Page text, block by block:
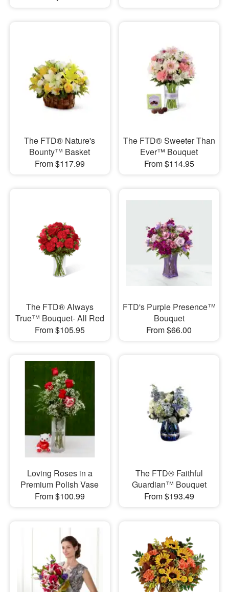
The FTD® Nature's
Bounty™ Basket
From $117.99
The FTD® Sweeter Than
Ever™ Bouquet
From $114.95
The FTD® Always
True™ Bouquet- All Red
From $105.95
FTD's Purple Presence™
Bouquet
From $66.00
Loving Roses in a
Premium Polish Vase
From $100.99
The FTD® Faithful
Guardian™ Bouquet
From $193.49